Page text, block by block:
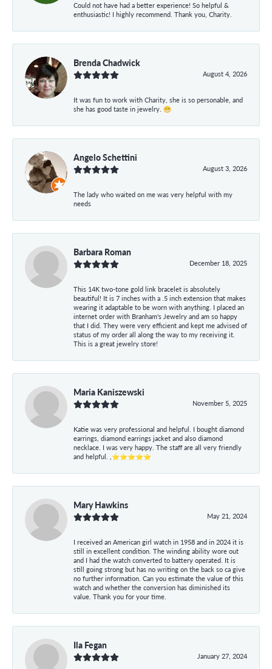
Could not have had a better experience! So helpful &
enthusiastic! I highly recommend. Thank you, Charity.
Brenda Chadwick
August 4, 2026
It was fun to work with Charity, she is so personable, and
she has good taste in jewelry. 😁
Angelo Schettini
August 3, 2026
The lady who waited on me was very helpful with my
needs
Barbara Roman
December 18, 2025
This 14K two-tone gold link bracelet is absolutely
beautiful! It is 7 inches with a .5 inch extension that makes
wearing it adaptable to be worn with anything. I placed an
internet order with Branham's Jewelry and am so happy
that I did. They were very efficient and kept me advised of
status of my order all along the way to my receiving it.
This is a great jewelry store!
Maria Kaniszewski
November 5, 2025
Katie was very professional and helpful. I bought diamond
earrings, diamond earrings jacket and also diamond
necklace. I was very happy. The staff are all very friendly
and helpful. ,⭐⭐⭐⭐⭐
Mary Hawkins
May 21, 2024
I received an American girl watch in 1958 and in 2024 it is
still in excellent condition. The winding ability wore out
and I had the watch converted to battery operated. It is
still going strong but has no writing on the back so ca give
no further information. Can you estimate the value of this
watch and whether the conversion has diminished its
value. Thank you for your time.
Ila Fegan
January 27, 2024